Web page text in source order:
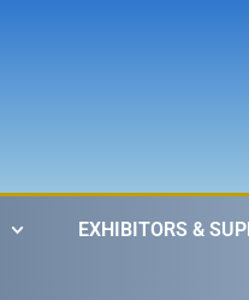
EXHIBITORS &